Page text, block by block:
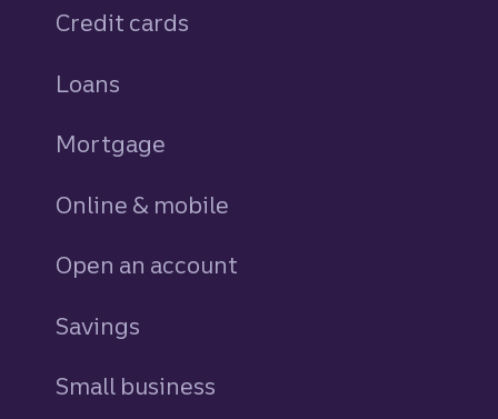
Credit cards
Loans
Mortgage
Online & mobile
Open an account
Savings
Small business